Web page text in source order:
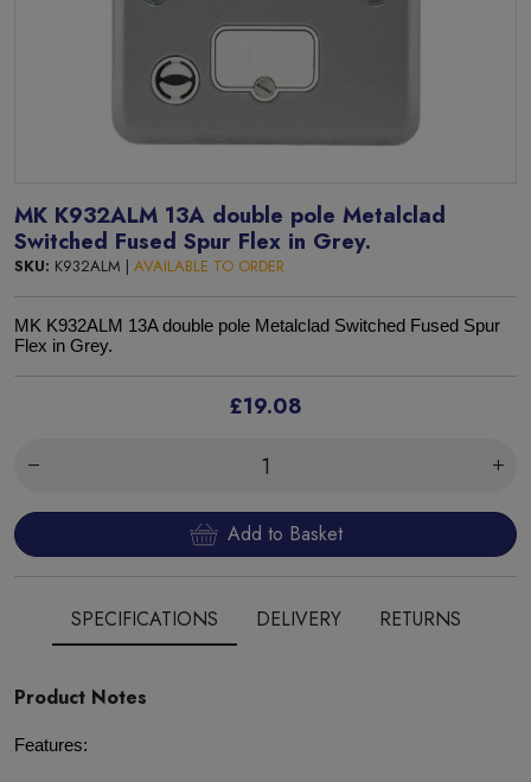
MK K932ALM 13A double pole Metalclad
Switched Fused Spur Flex in Grey.
SKU: K932ALM | AVAILABLE TO ORDER
MK K932ALM 13A double pole Metalclad Switched Fused Spur
Flex in Grey.
£19.08
Add to Basket
SPECIFICATIONS DELIVERY RETURNS
Product Notes
Features: